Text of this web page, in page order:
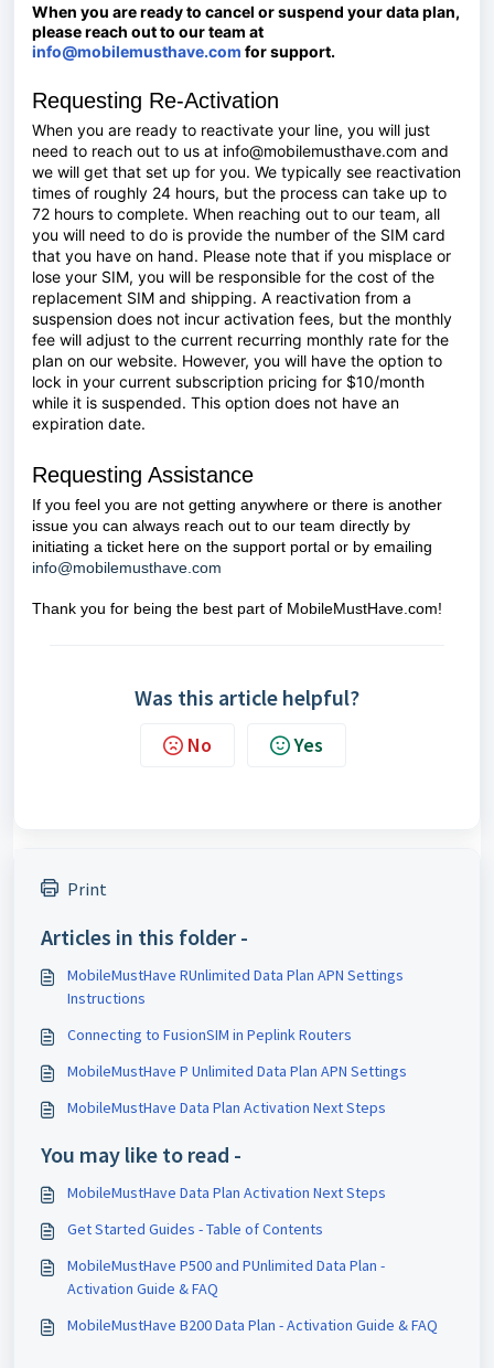
When you are ready to cancel or suspend your data plan,
please reach out to our team at
info@mobilemusthave.com for support.
Requesting Re-Activation
When you are ready to reactivate your line, you will just
need to reach out to us at info@mobilemusthave.com and
we will get that set up for you. We typically see reactivation
times of roughly 24 hours, but the process can take up to
72 hours to complete. When reaching out to our team, all
you will need to do is provide the number of the SIM card
that you have on hand. Please note that if you misplace or
lose your SIM, you will be responsible for the cost of the
replacement SIM and shipping. A reactivation from a
suspension does not incur activation fees, but the monthly
fee will adjust to the current recurring monthly rate for the
plan on our website. However, you will have the option to
lock in your current subscription pricing for $10/month
while it is suspended. This option does not have an
expiration date.
Requesting Assistance
If you feel you are not getting anywhere or there is another
issue you can always reach out to our team directly by
initiating a ticket here on the support portal or by emailing
info@mobilemusthave.com
Thank you for being the best part of MobileMustHave.com!
Was this article helpful?
No Yes
Print
Articles in this folder -
MobileMustHave RUnlimited Data Plan APN Settings
Instructions
Connecting to FusionSIM in Peplink Routers
MobileMustHave P Unlimited Data Plan APN Settings
MobileMustHave Data Plan Activation Next Steps
You may like to read -
MobileMustHave Data Plan Activation Next Steps
Get Started Guides - Table of Contents
MobileMustHave P500 and PUnlimited Data Plan -
Activation Guide & FAQ
MobileMustHave B200 Data Plan - Activation Guide & FAQ